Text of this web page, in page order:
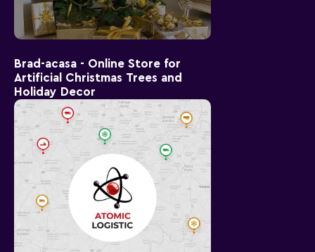
Brad-acasa - Online Store for
Artificial Christmas Trees and
Holiday Decor